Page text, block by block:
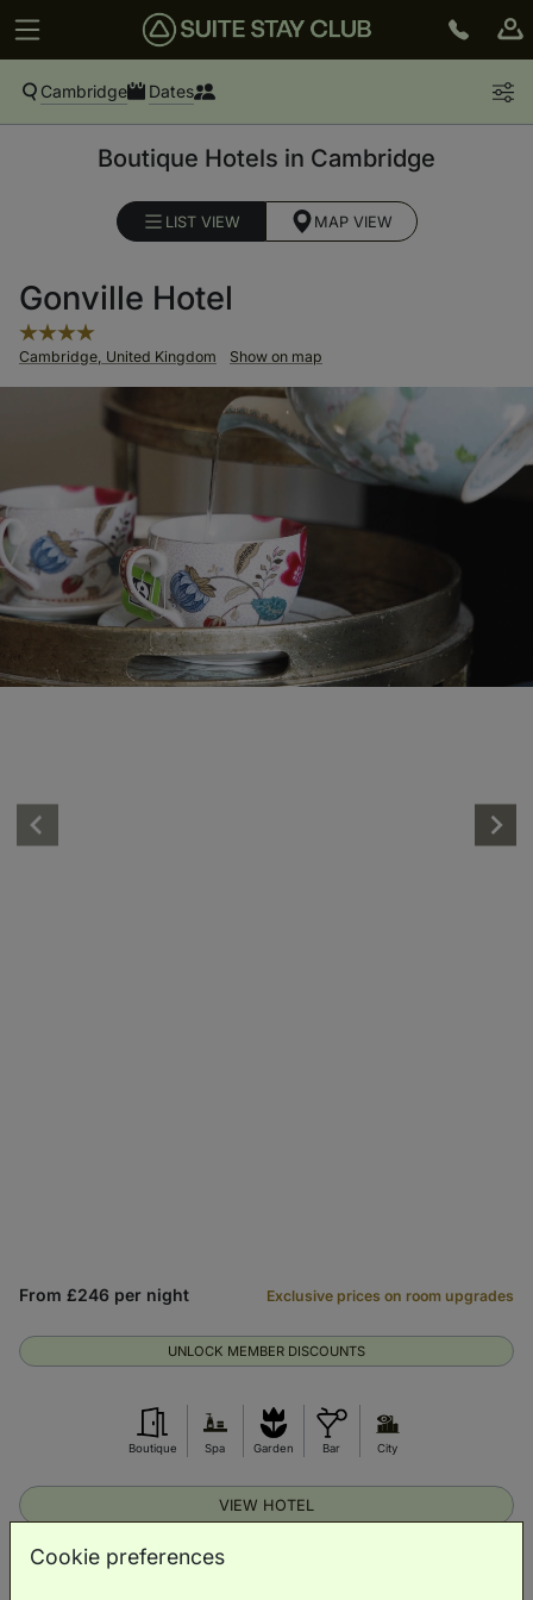
Cambridge Dates
Boutique Hotels in Cambridge
LIST VIEW MAP VIEW
Gonville Hotel
Cambridge, United Kingdom Show on map
Boutique Spa Garden Bar City
UNLOCK MEMBER DISCOUNTS
From £246 per night Exclusive prices on room upgrades
VIEW HOTEL
Cookie preferences